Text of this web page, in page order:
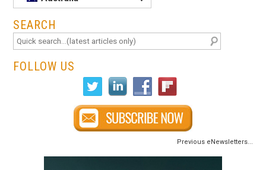
SEARCH
FOLLOW US
Previous eNewsletters...